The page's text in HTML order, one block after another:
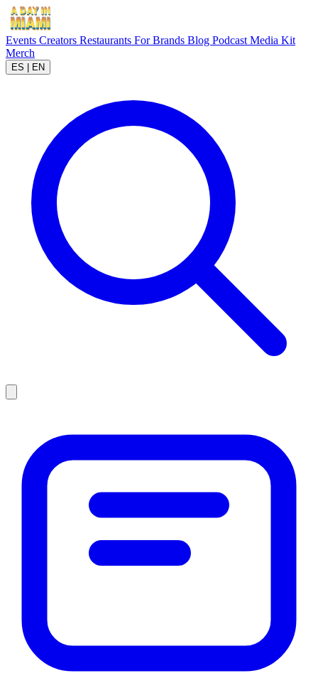
Events Creators Restaurants For Brands Blog Podcast Media Kit
Merch
ES EN